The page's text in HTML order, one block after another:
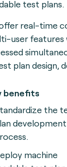
test plans.
real-time
user features
plan design,
benefits
the
development
machine